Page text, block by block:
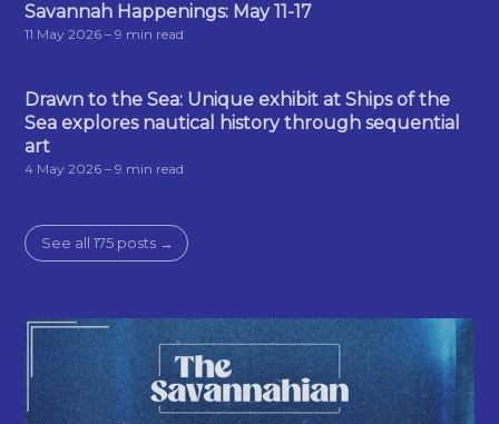
Savannah Happenings: May 11-17
11 May 2026 – 9 min read
Drawn to the Sea: Unique exhibit at Ships of the
Sea explores nautical history through sequential
art
4 May 2026 – 9 min read
See all 175 posts →